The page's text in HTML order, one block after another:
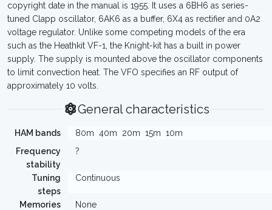
copyright date in the manual is 1955. It uses a 6BH6 as series-
tuned Clapp oscillator, 6AK6 as a buffer, 6X4 as rectifier and 0A2
voltage regulator. Unlike some competing models of the era
such as the Heathkit VF-1, the Knight-kit has a built in power
supply. The supply is mounted above the oscillator components
to limit convection heat. The VFO specifies an RF output of
approximately 10 volts.
General characteristics
HAM bands 80m 40m 20m 15m 10m
Frequency
stability
?
Tuning
steps
Continuous
Memories None